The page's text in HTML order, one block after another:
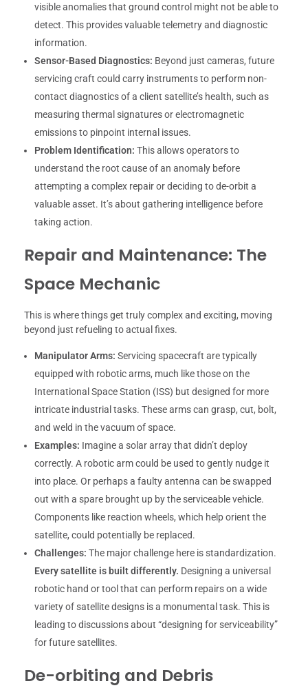
visible anomalies that ground control might not be able to
detect. This provides valuable telemetry and diagnostic
information.
Sensor-Based Diagnostics: Beyond just cameras, future
servicing craft could carry instruments to perform non-
contact diagnostics of a client satellite’s health, such as
measuring thermal signatures or electromagnetic
emissions to pinpoint internal issues.
Problem Identification: This allows operators to
understand the root cause of an anomaly before
attempting a complex repair or deciding to de-orbit a
valuable asset. It’s about gathering intelligence before
taking action.
Repair and Maintenance: The
Space Mechanic
This is where things get truly complex and exciting, moving
beyond just refueling to actual fixes.
Manipulator Arms: Servicing spacecraft are typically
equipped with robotic arms, much like those on the
International Space Station (ISS) but designed for more
intricate industrial tasks. These arms can grasp, cut, bolt,
and weld in the vacuum of space.
Examples: Imagine a solar array that didn’t deploy
correctly. A robotic arm could be used to gently nudge it
into place. Or perhaps a faulty antenna can be swapped
out with a spare brought up by the serviceable vehicle.
Components like reaction wheels, which help orient the
satellite, could potentially be replaced.
Challenges: The major challenge here is standardization.
Every satellite is built differently. Designing a universal
robotic hand or tool that can perform repairs on a wide
variety of satellite designs is a monumental task. This is
leading to discussions about “designing for serviceability”
for future satellites.
De-orbiting and Debris